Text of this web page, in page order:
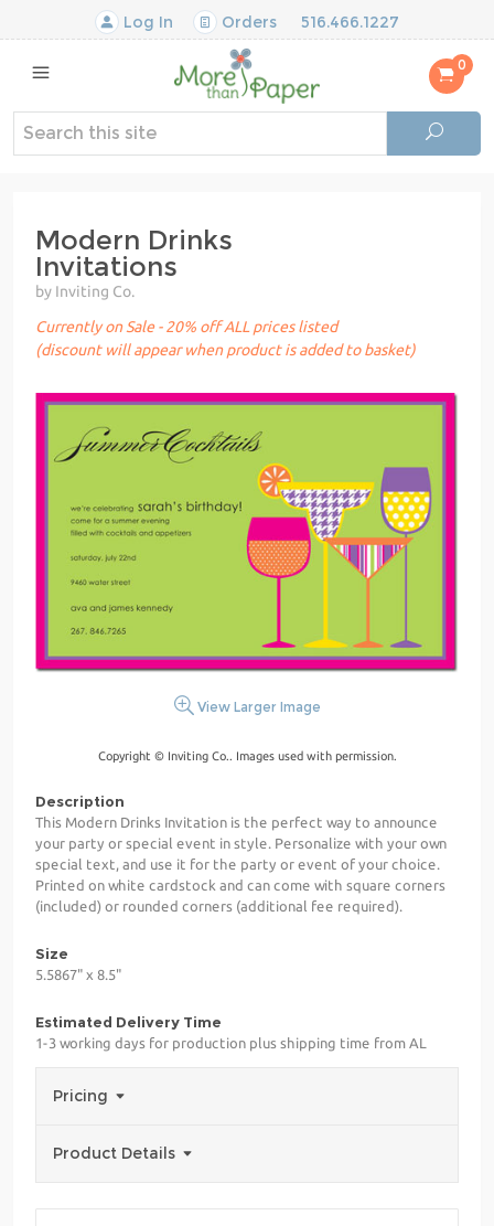
Log In Orders 516.466.1227
0
Modern Drinks
Invitations
by Inviting Co.
Currently on Sale - 20% off ALL prices listed
(discount will appear when product is added to basket)
View Larger Image
Copyright © Inviting Co.. Images used with permission.
Description
This Modern Drinks Invitation is the perfect way to announce
your party or special event in style. Personalize with your own
special text, and use it for the party or event of your choice.
Printed on white cardstock and can come with square corners
(included) or rounded corners (additional fee required).
Size
5.5867" x 8.5"
Estimated Delivery Time
1-3 working days for production plus shipping time from AL
Pricing
Product Details